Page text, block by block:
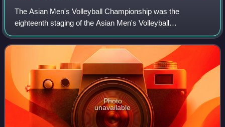
The Asian Men's Volleyball Championship was the
eighteenth staging of the Asian Men's Volleyball
Championship, a biennial international volleyball tournament
organised by the Asian Volleyball Confeder
Photo
unavailable